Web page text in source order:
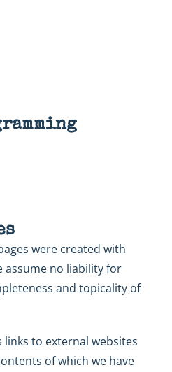
were created with
assume no liability for
and topicality of
to external websites
of which we have